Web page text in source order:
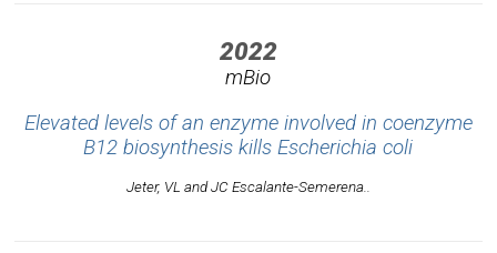
2022
mBio
Elevated levels of an enzyme involved in coenzyme
B12 biosynthesis killsEscherichia coli
Jeter, VL and JC Escalante-Semerena..